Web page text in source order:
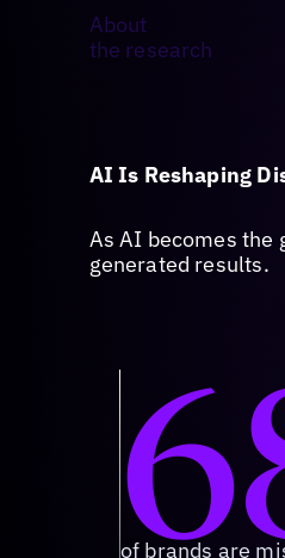
About
the research
AI Is Reshaping
As AI becomes
generated results.
of brands are